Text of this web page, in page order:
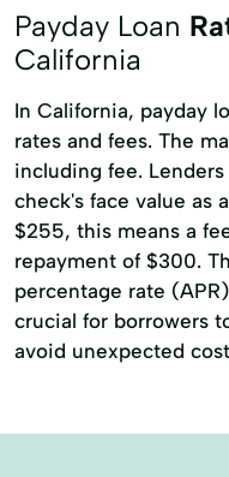
Payday Loan
California
In California, payday
rates and fees. The
including fee.
check's face value as
$255, this means a
repayment of $300.
percentage rate
crucial for borrowers
avoid unexpected